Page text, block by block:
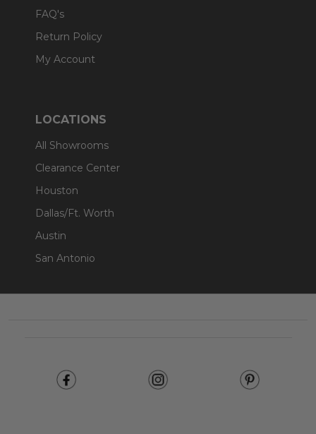
FAQ's
Return Policy
My Account
LOCATIONS
All Showrooms
Clearance Center
Houston
Dallas/Ft. Worth
Austin
San Antonio